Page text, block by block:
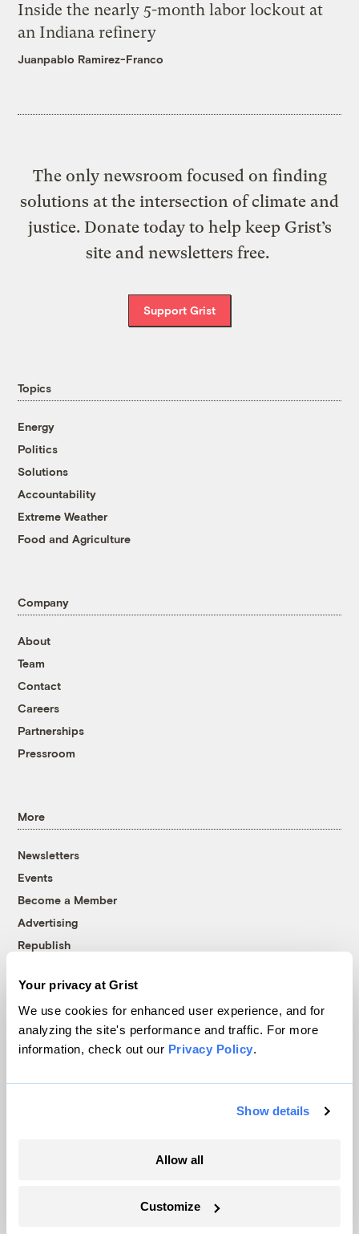
Your privacy at Grist
We use cookies for enhanced user experience, and for
analyzing the site's performance and traffic. For more
information, check out our Privacy Policy.
Show details
Allow all
Customize
Inside the nearly 5-month labor lockout at
an Indiana refinery
Juanpablo Ramirez-Franco
The only newsroom focused on finding
solutions at the intersection of climate and
justice. Donate today to help keep Grist’s
site and newsletters free.
Support Grist
Topics
Energy
Politics
Solutions
Accountability
Extreme Weather
Food and Agriculture
Company
About
Team
Contact
Careers
Partnerships
Pressroom
More
Newsletters
Events
Become a Member
Advertising
Republish
© 1999-2026 Grist Magazine, Inc. All rights reserved.
Grist is powered byWordPress VIP